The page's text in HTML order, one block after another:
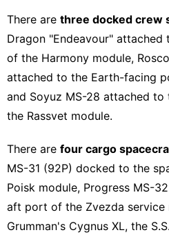
There are three docked crew
Dragon "Endeavour"
of the Harmony module,
attached to the Earth-facing
and Soyuz MS-28 attached
the Rassvet module.
There are four cargo
MS-31 (92P) docked to the
Poisk module, Progress MS-
aft port of the Zvezda service
Grumman's Cygnus XL, the